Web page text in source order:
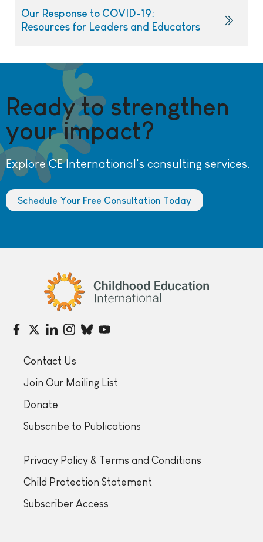
Our Response to COVID-19:
Resources for Leaders and Educators
Ready to strengthen
your impact?
Explore CE International's consulting services.
Schedule Your Free Consultation Today
Childhood Education International
Contact Us
Join Our Mailing List
Donate
Subscribe to Publications
Privacy Policy & Terms and Conditions
Child Protection Statement
Subscriber Access